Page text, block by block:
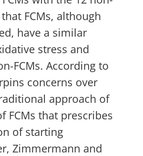
FCMs, although
have a similar
stress and
FCMs. According to
concerns over
approach of
FCMs that prescribes
of starting
Zimmermann and